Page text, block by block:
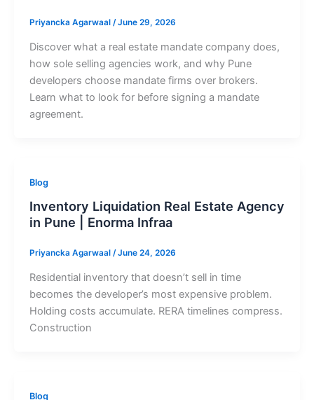
Priyancka Agarwaal /June 29, 2026
Discover what a real estate mandate company does,
how sole selling agencies work, and why Pune
developers choose mandate firms over brokers.
Learn what to look for before signing a mandate
agreement.
Blog
Inventory Liquidation Real Estate Agency
in Pune | Enorma Infraa
Priyancka Agarwaal /June 24, 2026
Residential inventory that doesn’t sell in time
becomes the developer’s most expensive problem.
Holding costs accumulate. RERA timelines compress.
Construction
Blog